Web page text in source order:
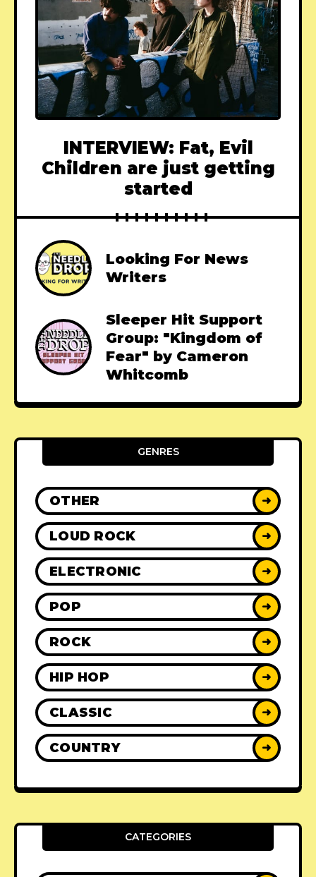
INTERVIEW: Fat, Evil
Children are just getting
started
Looking For News
Writers
Sleeper Hit Support
Group: "Kingdom of
Fear" by Cameron
Whitcomb
GENRES
OTHER ➜
LOUD ROCK ➜
ELECTRONIC ➜
POP ➜
ROCK ➜
HIP HOP ➜
CLASSIC ➜
COUNTRY ➜
CATEGORIES